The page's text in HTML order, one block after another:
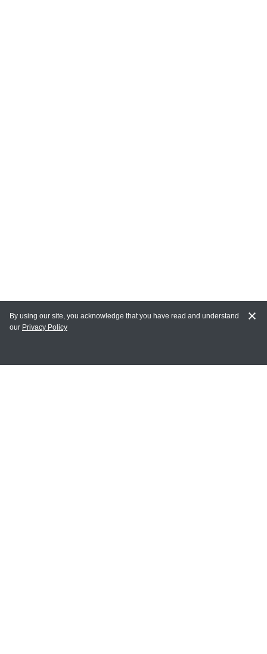
MY ACCOUNT
By using our site, you acknowledge that you have read and understand
our Privacy Policy